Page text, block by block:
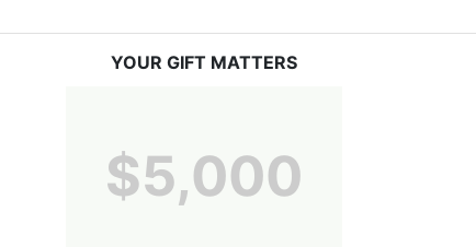
YOUR GIFT MATTERS
$5,000